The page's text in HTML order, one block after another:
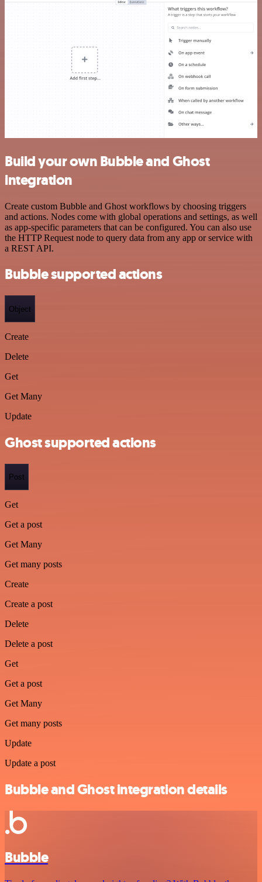
Build your own Bubble and Ghost
integration
Create custom Bubble and Ghost workflows by choosing triggers
and actions. Nodes come with global operations and settings, as well
as app-specific parameters that can be configured. You can also use
the HTTP Request node to query data from any app or service with
a REST API.
Bubble supported actions
Object
Create
Delete
Get
Get Many
Update
Ghost supported actions
Post
Get
Get a post
Get Many
Get many posts
Create
Create a post
Delete
Delete a post
Get
Get a post
Get Many
Get many posts
Update
Update a post
Bubble and Ghost integration details
Bubble